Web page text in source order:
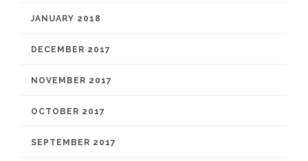
JANUARY 2018
DECEMBER 2017
NOVEMBER 2017
OCTOBER 2017
SEPTEMBER 2017